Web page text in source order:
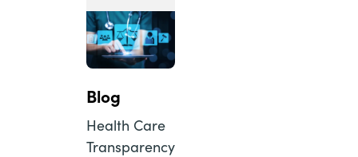
Blog
Health Care
Transparency